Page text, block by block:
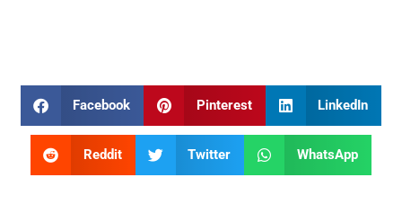
Facebook Pinterest LinkedIn
Reddit Twitter WhatsApp